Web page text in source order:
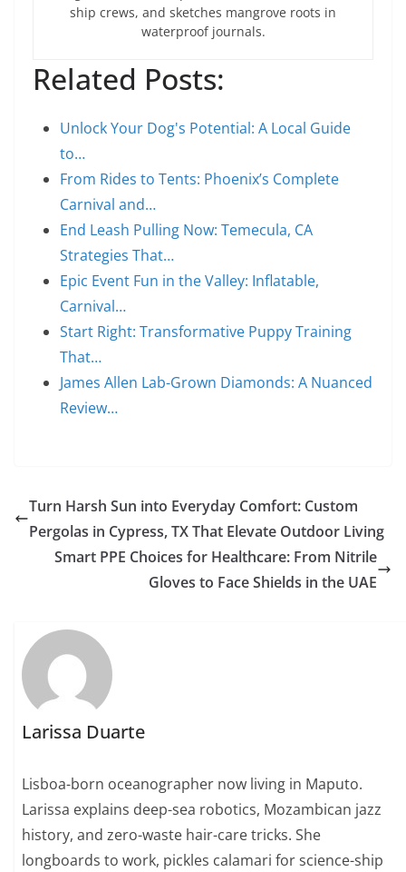
ship crews, and sketches mangrove roots in
waterproof journals.
Related Posts:
Unlock Your Dog's Potential: A Local Guide
to…
From Rides to Tents: Phoenix’s Complete
Carnival and…
End Leash Pulling Now: Temecula, CA
Strategies That…
Epic Event Fun in the Valley: Inflatable,
Carnival…
Start Right: Transformative Puppy Training
That…
James Allen Lab-Grown Diamonds: A Nuanced
Review…
Turn Harsh Sun into Everyday Comfort: Custom
Pergolas in Cypress, TX That Elevate Outdoor Living
Smart PPE Choices for Healthcare: From Nitrile
Gloves to Face Shields in the UAE
Larissa Duarte
Lisboa-born oceanographer now living in Maputo.
Larissa explains deep-sea robotics, Mozambican jazz
history, and zero-waste hair-care tricks. She
longboards to work, pickles calamari for science-ship